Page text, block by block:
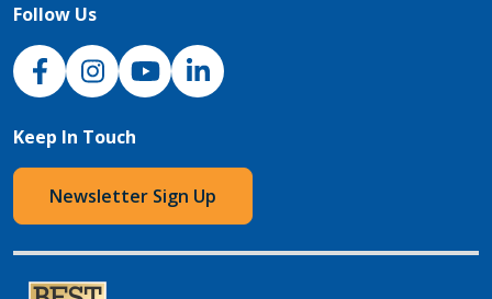
Follow Us
NJH Facebook
InstagramNJH YouTube
NJH LinkedIn
Keep In Touch
Newsletter Sign Up